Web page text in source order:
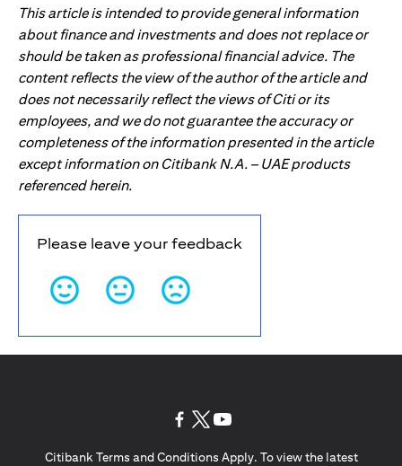
This article is intended to provide general information
about finance and investments and does not replace or
should be taken as professional financial advice. The
content reflects the view of the author of the article and
does not necessarily reflect the views of Citi or its
employees, and we do not guarantee the accuracy or
completeness of the information presented in the article
except information on Citibank N.A. – UAE products
referenced herein.
Please leave your feedback
Citibank Terms and Conditions Apply. To view the latest